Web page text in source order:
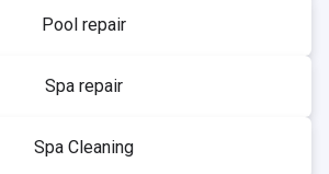
Pool repair
Spa repair
Spa Cleaning